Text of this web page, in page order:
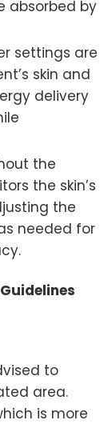
absorbed by
settings are
skin and
delivery
the
the skin’s
the
needed for
to
area.
is more